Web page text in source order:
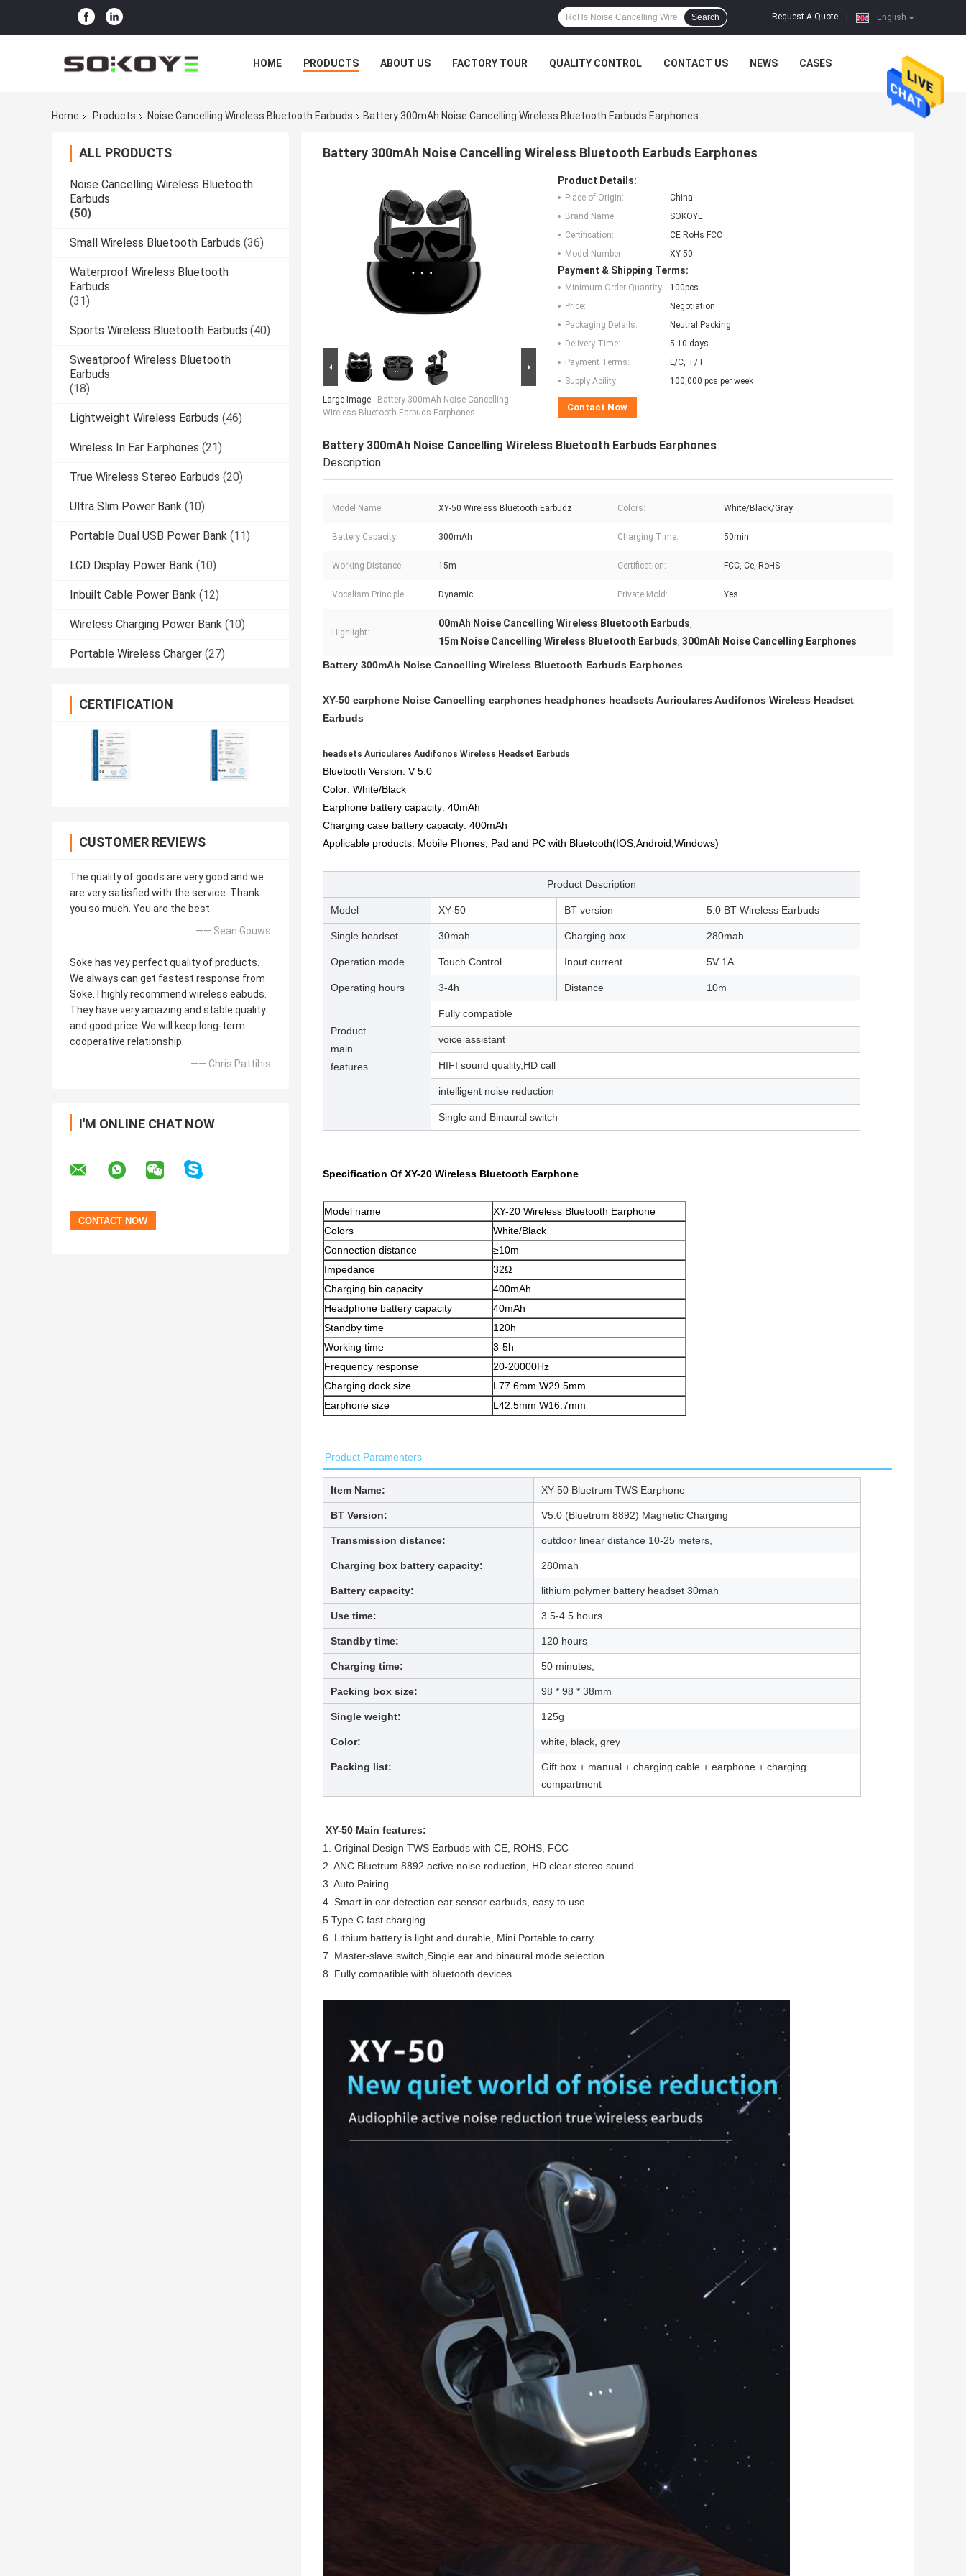
English
Request A Quote
Search
HOME PRODUCTS ABOUT US FACTORY TOUR QUALITY CONTROL CONTACT US NEWS CASES
Home Products Noise Cancelling Wireless Bluetooth Earbuds Battery 300mAh Noise Cancelling Wireless Bluetooth Earbuds Earphones
ALL PRODUCTS
Noise Cancelling Wireless Bluetooth
Earbuds
(50)
Small Wireless Bluetooth Earbuds (36)
Waterproof Wireless Bluetooth
Earbuds
(31)
Sports Wireless Bluetooth Earbuds (40)
Sweatproof Wireless Bluetooth
Earbuds
(18)
Lightweight Wireless Earbuds (46)
Wireless In Ear Earphones (21)
True Wireless Stereo Earbuds (20)
Ultra Slim Power Bank (10)
Portable Dual USB Power Bank (11)
LCD Display Power Bank (10)
Inbuilt Cable Power Bank (12)
Wireless Charging Power Bank (10)
Portable Wireless Charger (27)
CERTIFICATION
CUSTOMER REVIEWS
The quality of goods are very good and we
are very satisfied with the service. Thank
you so much. You are the best.
—— Sean Gouws
Soke has vey perfect quality of products.
We always can get fastest response from
Soke. I highly recommend wireless eabuds.
They have very amazing and stable quality
and good price. We will keep long-term
cooperative relationship.
—— Chris Pattihis
I'M ONLINE CHAT NOW
Battery 300mAh Noise Cancelling Wireless Bluetooth Earbuds Earphones
Large Image : Battery 300mAh Noise Cancelling
Wireless Bluetooth Earbuds Earphones
Product Details:
Place of Origin:
China
Brand Name:
SOKOYE
Certification:
CE RoHs FCC
Model Number:
XY-50
Payment & Shipping Terms:
Minimum Order Quantity:
100pcs
Price:
Negotiation
Packaging Details:
Neutral Packing
Delivery Time:
5-10 days
Payment Terms:
L/C, T/T
Supply Ability:
100,000 pcs per week
Contact Now
Battery 300mAh Noise Cancelling Wireless Bluetooth Earbuds Earphones
Description
Model Name: XY-50 Wireless Bluetooth Earbudz Colors: White/Black/Gray
Battery Capacity: 300mAh Charging Time: 50min
Working Distance: 15m Certification: FCC, Ce, RoHS
Vocalism Principle: Dynamic Private Mold: Yes
Highlight:
00mAh Noise Cancelling Wireless Bluetooth Earbuds,
15m Noise Cancelling Wireless Bluetooth Earbuds, 300mAh Noise Cancelling Earphones
Battery 300mAh Noise Cancelling Wireless Bluetooth Earbuds Earphones
XY-50 earphone Noise Cancelling earphones headphones headsets Auriculares Audifonos Wireless Headset
Earbuds
headsets Auriculares Audifonos Wireless Headset Earbuds
Bluetooth Version: V 5.0
Color: White/Black
Earphone battery capacity: 40mAh
Charging case battery capacity: 400mAh
Applicable products: Mobile Phones, Pad and PC with Bluetooth(IOS,Android,Windows)
Product Description
Model XY-50 BT version 5.0 BT Wireless Earbuds
Single headset 30mah Charging box 280mah
Operation mode Touch Control Input current 5V 1A
Operating hours 3-4h Distance 10m
Product
main
features
Fully compatible
voice assistant
HIFI sound quality,HD call
intelligent noise reduction
Single and Binaural switch
Specification Of XY-20 Wireless Bluetooth Earphone
Model name
XY-20 Wireless Bluetooth Earphone
Colors
White/Black
Connection distance
≥10m
Impedance
32Ω
Charging bin capacity
400mAh
Headphone battery capacity
40mAh
Standby time
120h
Working time
3-5h
Frequency response
20-20000Hz
Charging dock size
L77.6mm W29.5mm
Earphone size
L42.5mm W16.7mm
Product Paramenters
Item Name: XY-50 Bluetrum TWS Earphone
BT Version: V5.0 (Bluetrum 8892) Magnetic Charging
Transmission distance: outdoor linear distance 10-25 meters,
Charging box battery capacity: 280mah
Battery capacity: lithium polymer battery headset 30mah
Use time: 3.5-4.5 hours
Standby time: 120 hours
Charging time: 50 minutes,
Packing box size: 98 * 98 * 38mm
Single weight: 125g
Color: white, black, grey
Packing list:
Gift box + manual + charging cable + earphone + charging
compartment
XY-50 Main features:
1. Original Design TWS Earbuds with CE, ROHS, FCC
2. ANC Bluetrum 8892 active noise reduction, HD clear stereo sound
3. Auto Pairing
4. Smart in ear detection ear sensor earbuds, easy to use
5.Type C fast charging
6. Lithium battery is light and durable, Mini Portable to carry
7. Master-slave switch,Single ear and binaural mode selection
8. Fully compatible with bluetooth devices